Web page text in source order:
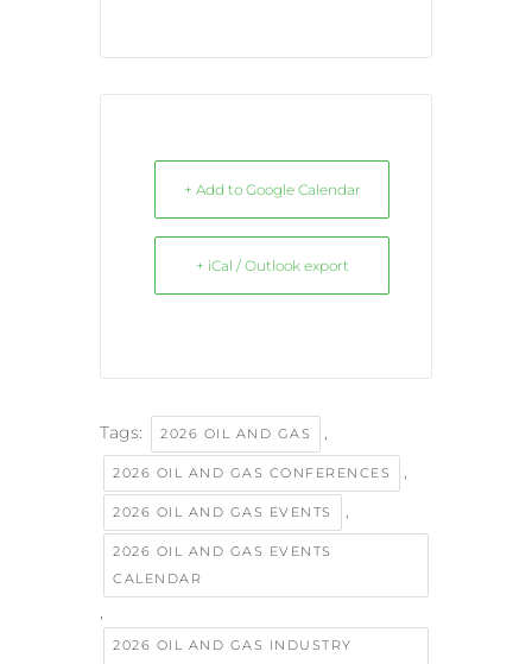
+ Add to Google Calendar
+ iCal / Outlook export
Tags: 2026 OIL AND GAS ,
2026 OIL AND GAS CONFERENCES ,
2026 OIL AND GAS EVENTS ,
2026 OIL AND GAS EVENTS
CALENDAR
,
2026 OIL AND GAS INDUSTRY